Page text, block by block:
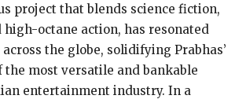
project that blends science fiction,
high-octane action, has resonated
the globe, solidifying Prabhas’
the most versatile and bankable
entertainment industry. In a